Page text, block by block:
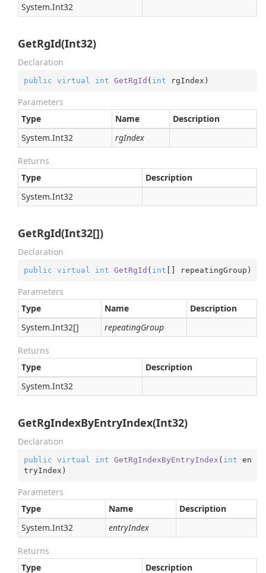
System.Int32
GetRgId(Int32)
Declaration
public virtual int GetRgId ( int rgIndex )
Parameters
Type
Name
Description
System.Int32 rgIndex
Returns
Type
Description
System.Int32
GetRgId(Int32[])
Declaration
public virtual int GetRgId ( int [] repeatingGroup )
Parameters
Type
Name
Description
System.Int32[] repeatingGroup
Returns
Type
Description
System.Int32
GetRgIndexByEntryIndex(Int32)
Declaration
public virtual int GetRgIndexByEntryIndex ( int en
tryIndex )
Parameters
Type
Name
Description
System.Int32 entryIndex
Returns
Type
Description